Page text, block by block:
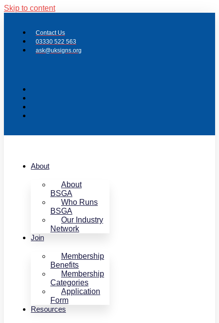
Skip to content
Contact Us
03330 522 563
ask@uksigns.org
About
About
BSGA
Who Runs
BSGA
Our Industry
Network
Join
Membership
Benefits
Membership
Categories
Application
Form
Resources